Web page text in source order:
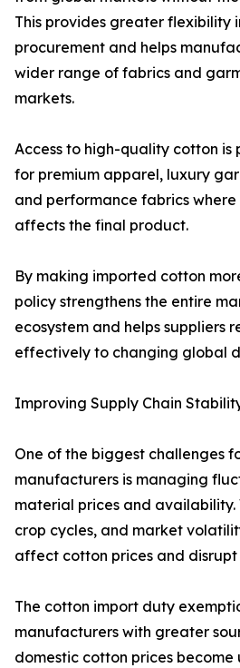
This provides greater flexibility
procurement and helps
wider range of fabrics and
markets.
Access to high-quality cotton
for premium apparel, luxury
and performance fabrics
affects the final product.
By making imported cotton
policy strengthens the entire
ecosystem and helps suppliers
effectively to changing global
Improving Supply Chain
One of the biggest challenges
manufacturers is managing
material prices and availability.
crop cycles, and market
affect cotton prices and
The cotton import duty
manufacturers with greater
domestic cotton prices become